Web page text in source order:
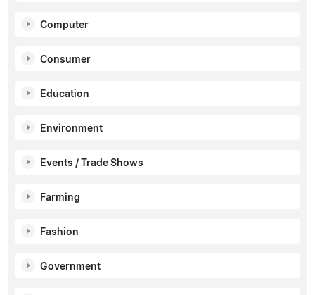
Computer
Consumer
Education
Environment
Events / Trade Shows
Farming
Fashion
Government